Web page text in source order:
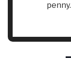
penny.